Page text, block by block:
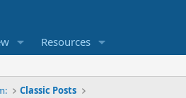
Resources
Classic Posts